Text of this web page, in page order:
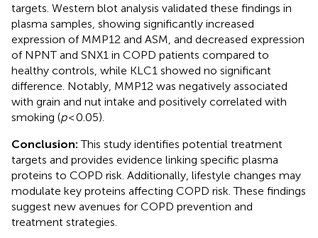
targets. Western blot analysis validated these findings in
plasma samples, showing significantly increased
expression of MMP12 and ASM, and decreased expression
of NPNT and SNX1 in COPD patients compared to
healthy controls, while KLC1 showed no significant
difference. Notably, MMP12 was negatively associated
with grain and nut intake and positively correlated with
smoking (p< 0.05).
Conclusion:This study identifies potential treatment
targets and provides evidence linking specific plasma
proteins to COPD risk. Additionally, lifestyle changes may
modulate key proteins affecting COPD risk. These findings
suggest new avenues for COPD prevention and
treatment strategies.